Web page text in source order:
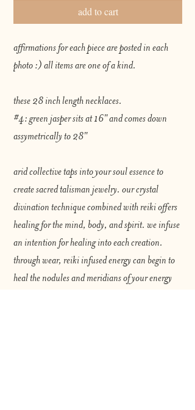
add to cart
affirmations for each piece are posted in each
photo :) all items are one of a kind.
these 28 inch length necklaces.
#4: green jasper sits at 16" and comes down
assymetrically to 28"
arid collective taps into your soul essence to
create sacred talisman jewelry. our crystal
divination technique combined with reiki offers
healing for the mind, body, and spirit. we infuse
an intention for healing into each creation.
through wear, reiki infused energy can begin to
heal the nodules and meridians of your energy